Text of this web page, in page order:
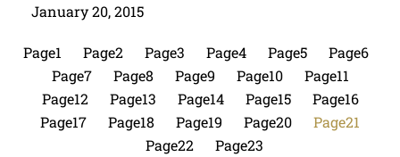
January 20, 2015
Page1 Page2 Page3 Page4 Page5 Page6
Page7 Page8 Page9 Page10 Page11
Page12 Page13 Page14 Page15 Page16
Page17 Page18 Page19 Page20 Page21
Page22 Page23